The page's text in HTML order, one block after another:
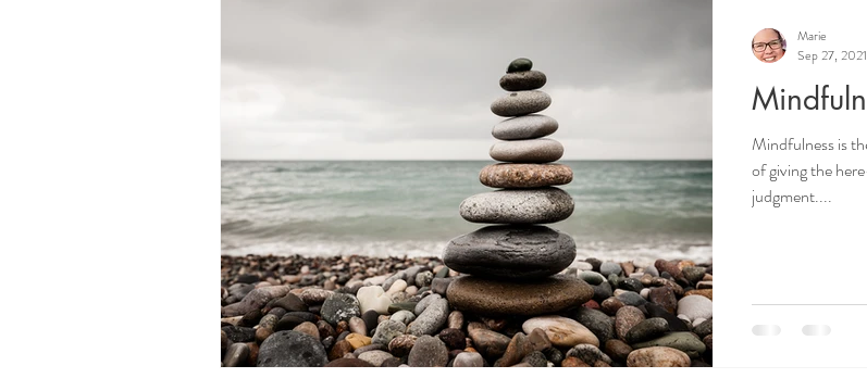
Mindfulness is
of giving the
judgment....
Marie
Sep 27, 2021